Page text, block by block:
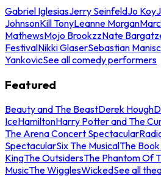
Gabriel IglesiasJerry SeinfeldJo Koy
JohnsonKill TonyLeanne Morgan
MathewsMojo BrookzzNate
FestivalNikki GlaserSebastian
YankovicSee all comedy performers
Featured
Beauty and The BeastDerek Hough
IceHamiltonHarry Potter and The
The Arena Concert Spectacular
SpectacularSix The MusicalThe
KingThe OutsidersThe Phantom Of
MusicThe WigglesWickedSee all